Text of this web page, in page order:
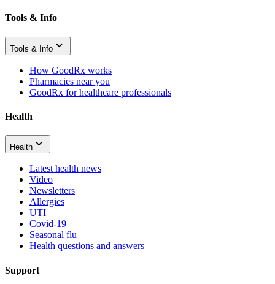
Tools & Info
Tools & Info
How GoodRx works
Pharmacies near you
GoodRx for healthcare professionals
Health
Health
Latest health news
Video
Newsletters
Allergies
UTI
Covid-19
Seasonal flu
Health questions and answers
Support